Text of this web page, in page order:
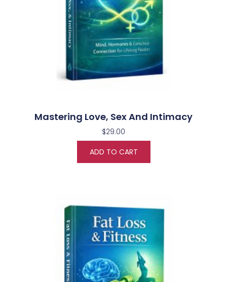
Mastering Love, Sex And Intimacy
$29.00
ADD TO CART